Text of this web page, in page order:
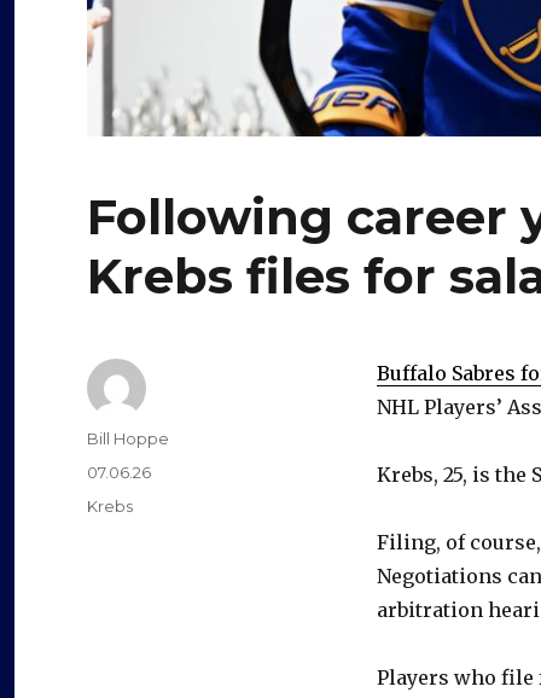
Following career
Krebs files for
Buffalo Sabres
NHL Players’
Krebs, 25, is the
Filing, of
Negotiations
arbitration
Players who
Author
Bill Hoppe
Posted
on
07.06.26
Categories
Krebs